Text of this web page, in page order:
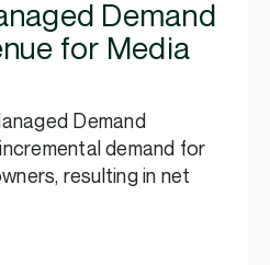
Demand
for Media
Demand
demand for
resulting in net